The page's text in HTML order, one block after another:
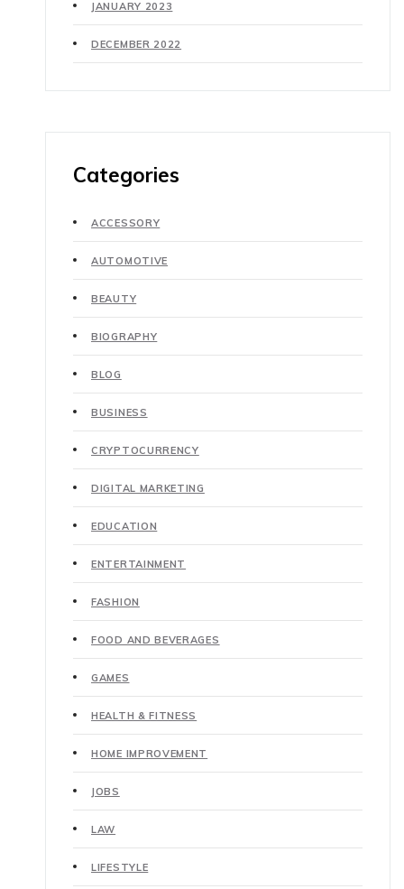
JANUARY 2023
DECEMBER 2022
Categories
ACCESSORY
AUTOMOTIVE
BEAUTY
BIOGRAPHY
BLOG
BUSINESS
CRYPTOCURRENCY
DIGITAL MARKETING
EDUCATION
ENTERTAINMENT
FASHION
FOOD AND BEVERAGES
GAMES
HEALTH & FITNESS
HOME IMPROVEMENT
JOBS
LAW
LIFESTYLE